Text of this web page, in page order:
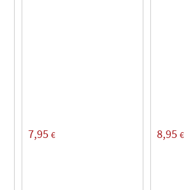
7,95 € 8,95 €